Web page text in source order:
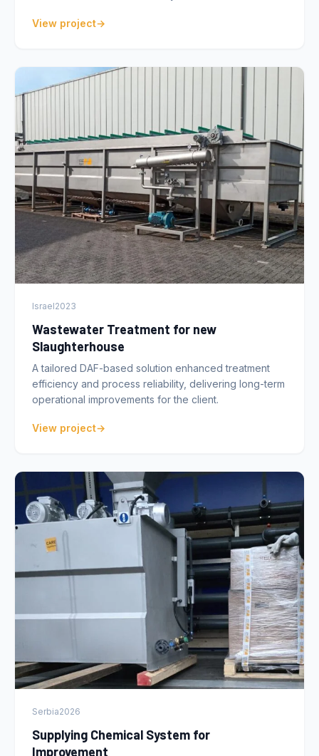
View project
Israel2023
Wastewater Treatment for new
Slaughterhouse
A tailored DAF-based solution enhanced treatment
efficiency and process reliability, delivering long-term
operational improvements for the client.
View project
Serbia2026
Supplying Chemical System for
Improvement